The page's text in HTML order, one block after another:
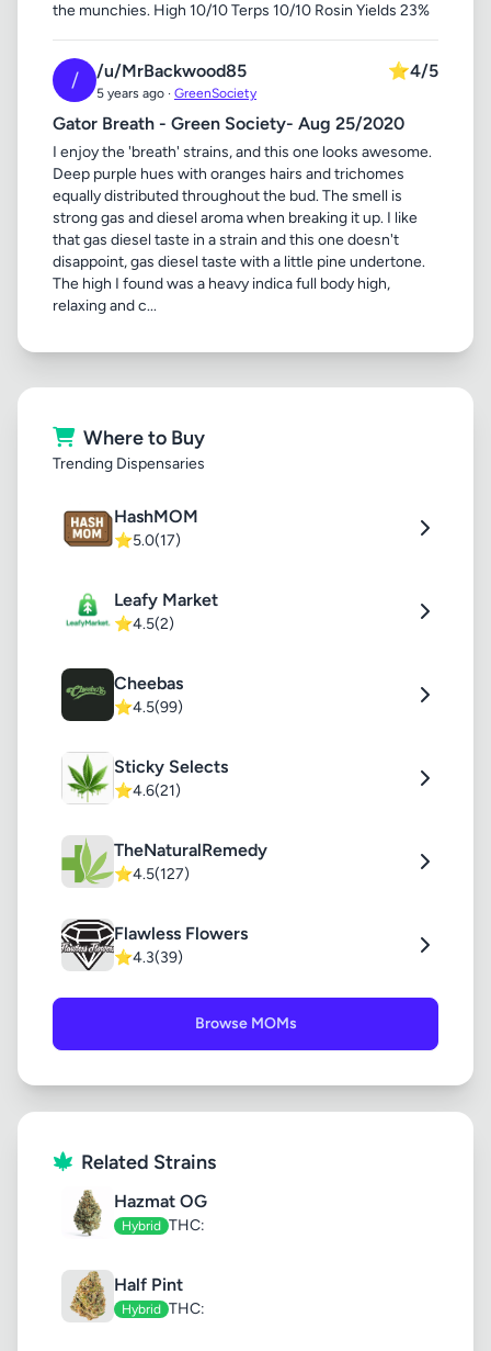
the munchies. High 10/10 Terps 10/10 Rosin Yields 23%
/ /u/MrBackwood85
5 years ago · GreenSociety
⭐4/5
Gator Breath - Green Society- Aug 25/2020
I enjoy the 'breath' strains, and this one looks awesome.
Deep purple hues with oranges hairs and trichomes
equally distributed throughout the bud. The smell is
strong gas and diesel aroma when breaking it up. I like
that gas diesel taste in a strain and this one doesn't
disappoint, gas diesel taste with a little pine undertone.
The high I found was a heavy indica full body high,
relaxing and c...
Where to Buy
Trending Dispensaries
HashMOM
⭐5.0(17)
Leafy Market
⭐4.5(2)
Cheebas
⭐4.5(99)
Sticky Selects
⭐4.6(21)
TheNaturalRemedy
⭐4.5(127)
Flawless Flowers
⭐4.3(39)
Browse MOMs
Related Strains
Hazmat OG
Hybrid THC:
Half Pint
Hybrid THC: